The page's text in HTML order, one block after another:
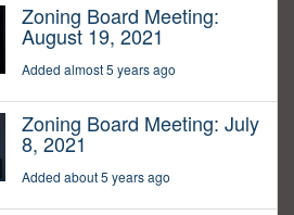
Zoning Board Meeting:
August 19, 2021
Added almost 5 years ago
Zoning Board Meeting: July
8, 2021
Added about 5 years ago